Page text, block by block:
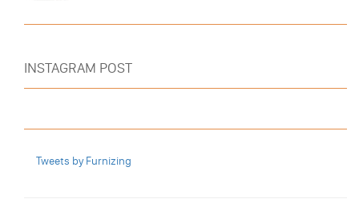
INSTAGRAM POST
Tweets by Furnizing